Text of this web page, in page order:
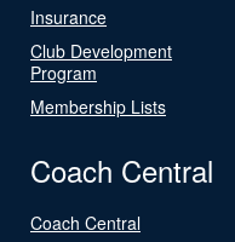
Insurance
Club Development
Program
Membership Lists
Coach Central
Coach Central